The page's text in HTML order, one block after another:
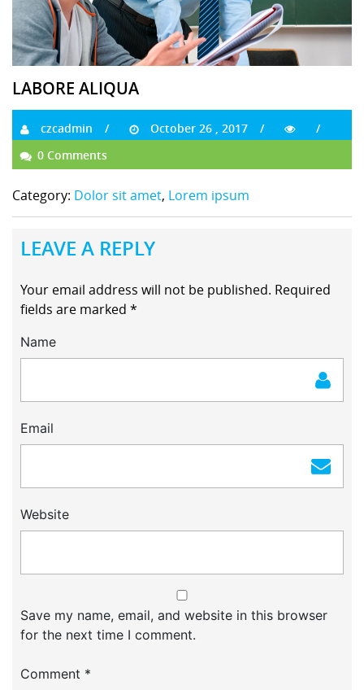
LABORE ALIQUA
czcadmin
October 26 , 2017
0 Comments
Category: Dolor sit amet, Lorem ipsum
LEAVE A REPLY
Your email address will not be published. Required
fields are marked *
Name
Email
Website
Save my name, email, and website in this browser
for the next time I comment.
Comment *